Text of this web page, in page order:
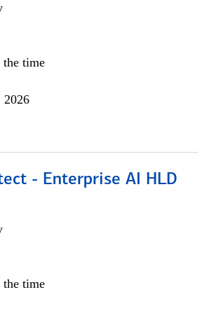
the time
2026
- Enterprise AI HLD
the time